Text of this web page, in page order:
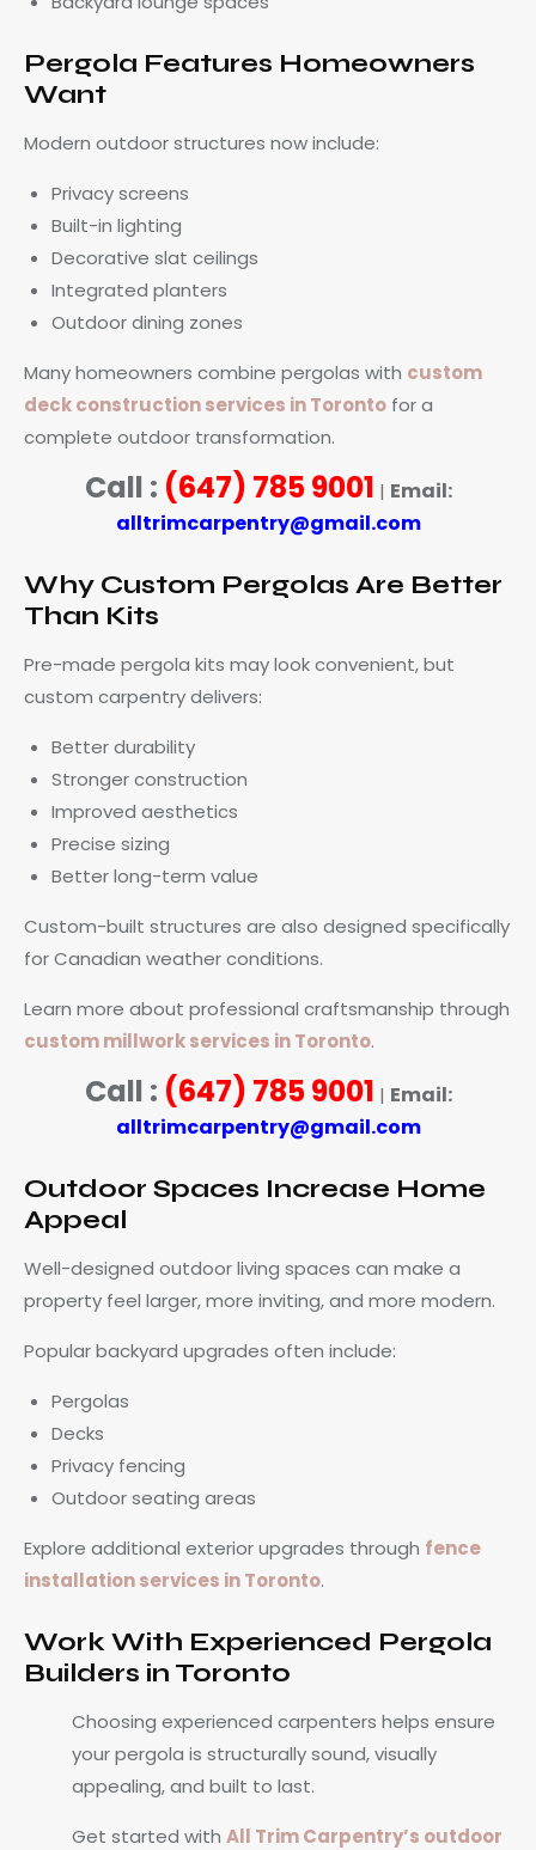
Pergola Features Homeowners
Want
Modern outdoor structures now include:
Privacy screens
Built-in lighting
Decorative slat ceilings
Integrated planters
Outdoor dining zones
Many homeowners combine pergolas with custom
deck construction services in Toronto for a
complete outdoor transformation.
Call : (647) 785 9001 | Email:
alltrimcarpentry@gmail.com
Why Custom Pergolas Are Better
Than Kits
Pre-made pergola kits may look convenient, but
custom carpentry delivers:
Better durability
Stronger construction
Improved aesthetics
Precise sizing
Better long-term value
Custom-built structures are also designed specifically
for Canadian weather conditions.
Learn more about professional craftsmanship through
custom millwork services in Toronto.
Call : (647) 785 9001 | Email:
alltrimcarpentry@gmail.com
Outdoor Spaces Increase Home
Appeal
Well-designed outdoor living spaces can make a
property feel larger, more inviting, and more modern.
Popular backyard upgrades often include:
Pergolas
Decks
Privacy fencing
Outdoor seating areas
Explore additional exterior upgrades through fence
installation services in Toronto.
Work With Experienced Pergola
Builders in Toronto
Choosing experienced carpenters helps ensure
your pergola is structurally sound, visually
appealing, and built to last.
Get started with All Trim Carpentry’s outdoor